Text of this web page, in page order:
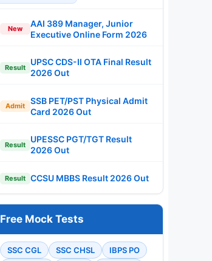
New
AAI 389 Manager, Junior
Executive Online Form 2026
Result
UPSC CDS-II OTA Final Result
2026 Out
Admit
SSB PET/PST Physical Admit
Card 2026 Out
Result
UPESSC PGT/TGT Result
2026 Out
Result CCSU MBBS Result 2026 Out
Free Mock Tests
SSC CGL SSC CHSL
IBPS PO